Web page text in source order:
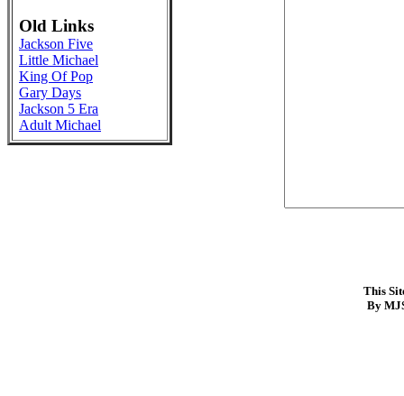
Old Links
Jackson Five
Little Michael
King Of Pop
Gary Days
Jackson 5 Era
Adult Michael
This
By